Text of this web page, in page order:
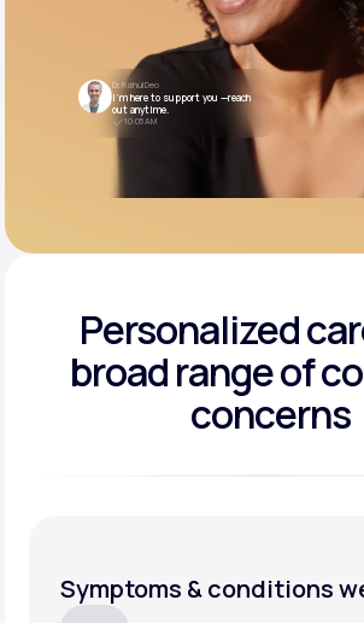
Dr. Rahul Deo
I’m here to support you —reach
out anytime.
10:05 AM
Personalized
broad range of
concerns
Symptoms & conditions